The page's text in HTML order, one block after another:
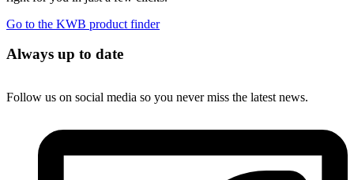
Go to the KWB product finder
Always up to date
Follow us on social media so you never miss the latest news.